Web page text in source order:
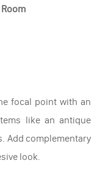
focal point with an
like an antique
Add complementary
look.